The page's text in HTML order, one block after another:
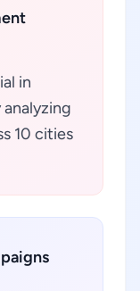
in
10 cities